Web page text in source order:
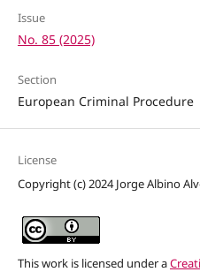
Issue
No. 85 (2025)
Section
European Criminal Procedure
License
Copyright (c) 2024 Jorge Albino
This work is licensed under a